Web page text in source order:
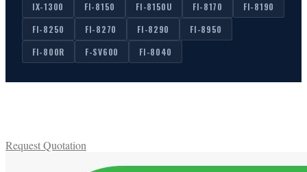
IX-1300
FI-8150 FI-8150U FI-8170
FI-8190
FI-8250
FI-8270 FI-8290
FI-8950
FI-800R
F-SV600 FI-8040
Request Quotation